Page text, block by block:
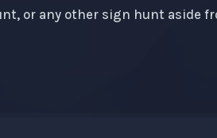
or any other sign hunt aside